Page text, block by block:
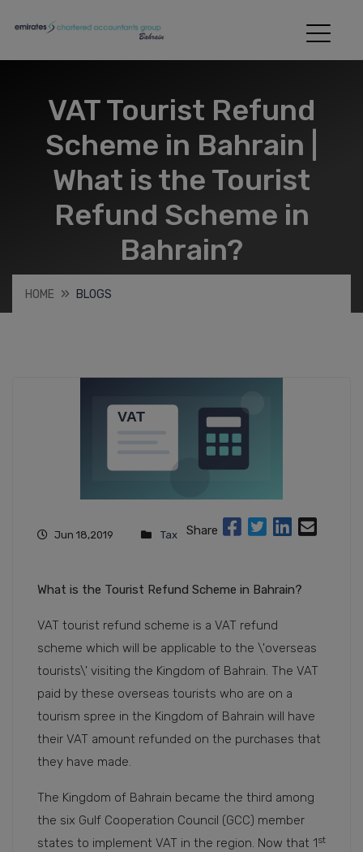
VAT Tourist Refund
Scheme in Bahrain |
What is the Tourist
Refund Scheme in
Bahrain?
HOME BLOGS
Jun 18,2019 Tax Share
What is the Tourist Refund Scheme in Bahrain?
VAT tourist refund scheme is a VAT refund
scheme which will be applicable to the \'overseas
tourists\' visiting the Kingdom of Bahrain. The VAT
paid by these overseas tourists who are on a
tourism spree in the Kingdom of Bahrain will have
their VAT amount refunded on the purchases that
they have made.
The Kingdom of Bahrain became the third among
the six Gulf Cooperation Council (GCC) member
states to implement VAT in the region. Now that 1 st